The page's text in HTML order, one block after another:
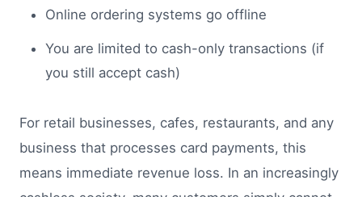
Online ordering systems go offline
You are limited to cash-only transactions (if
you still accept cash)
For retail businesses, cafes, restaurants, and any
business that processes card payments, this
means immediate revenue loss. In an increasingly